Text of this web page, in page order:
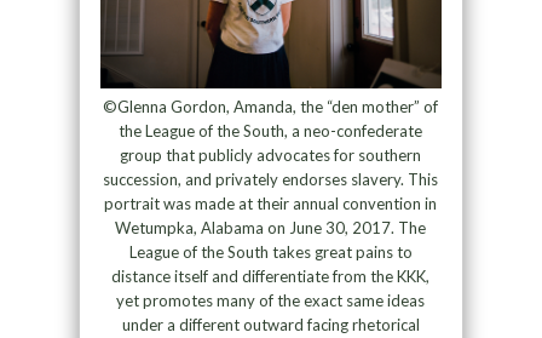
©Glenna Gordon, Amanda, the “den mother” of
the League of the South, a neo-confederate
group that publicly advocates for southern
succession, and privately endorses slavery. This
portrait was made at their annual convention in
Wetumpka, Alabama on June 30, 2017. The
League of the South takes great pains to
distance itself and differentiate from the KKK,
yet promotes many of the exact same ideas
under a different outward facing rhetorical